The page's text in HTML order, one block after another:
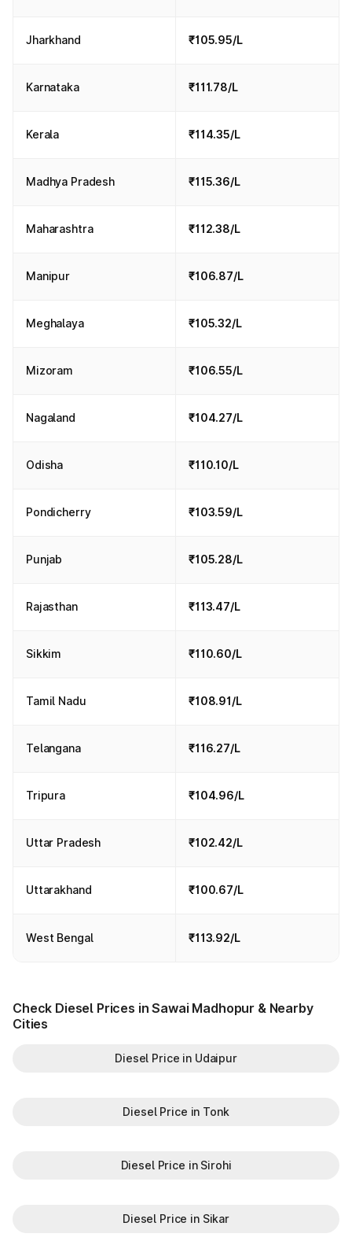
Jharkhand ₹105.95/L
Karnataka ₹111.78/L
Kerala ₹114.35/L
Madhya Pradesh ₹115.36/L
Maharashtra ₹112.38/L
Manipur ₹106.87/L
Meghalaya ₹105.32/L
Mizoram ₹106.55/L
Nagaland ₹104.27/L
Odisha ₹110.10/L
Pondicherry ₹103.59/L
Punjab ₹105.28/L
Rajasthan ₹113.47/L
Sikkim ₹110.60/L
Tamil Nadu ₹108.91/L
Telangana ₹116.27/L
Tripura ₹104.96/L
Uttar Pradesh ₹102.42/L
Uttarakhand ₹100.67/L
West Bengal ₹113.92/L
Check Diesel Prices in Sawai Madhopur & Nearby
Cities
Diesel Price in Udaipur
Diesel Price in Tonk
Diesel Price in Sirohi
Diesel Price in Sikar